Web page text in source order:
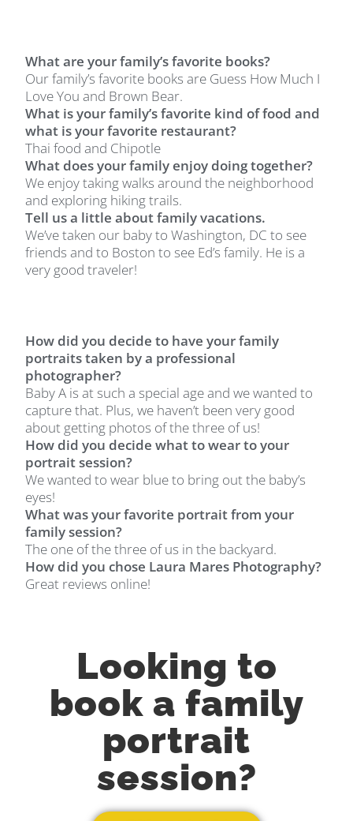
What are your family’s favorite books?
Our family’s favorite books are Guess How Much I
Love You and Brown Bear.
What is your family’s favorite kind of food and
what is your favorite restaurant?
Thai food and Chipotle
What does your family enjoy doing together?
We enjoy taking walks around the neighborhood
and exploring hiking trails.
Tell us a little about family vacations.
We’ve taken our baby to Washington, DC to see
friends and to Boston to see Ed’s family. He is a
very good traveler!
How did you decide to have your family
portraits taken by a professional
photographer?
Baby A is at such a special age and we wanted to
capture that. Plus, we haven’t been very good
about getting photos of the three of us!
How did you decide what to wear to your
portrait session?
We wanted to wear blue to bring out the baby’s
eyes!
What was your favorite portrait from your
family session?
The one of the three of us in the backyard.
How did you chose Laura Mares Photography?
Great reviews online!
Looking to
book a family
portrait
session?